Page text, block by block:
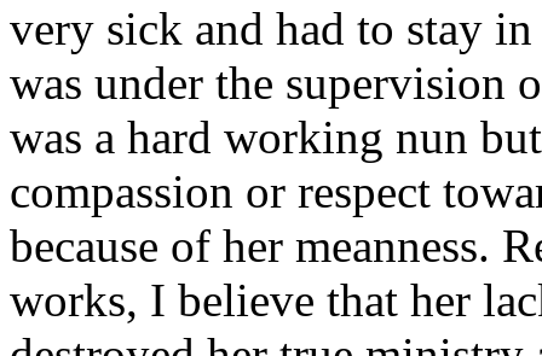
very sick and had to stay
was under the supervision
was a hard working nun
compassion or respect
because of her meanness.
works, I believe that her